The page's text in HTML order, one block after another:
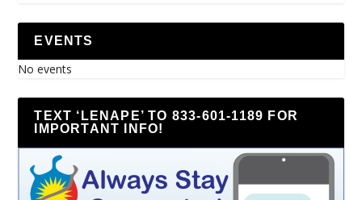
EVENTS
No events
TEXT ‘LENAPE’ TO 833-601-1189 FOR
IMPORTANT INFO!